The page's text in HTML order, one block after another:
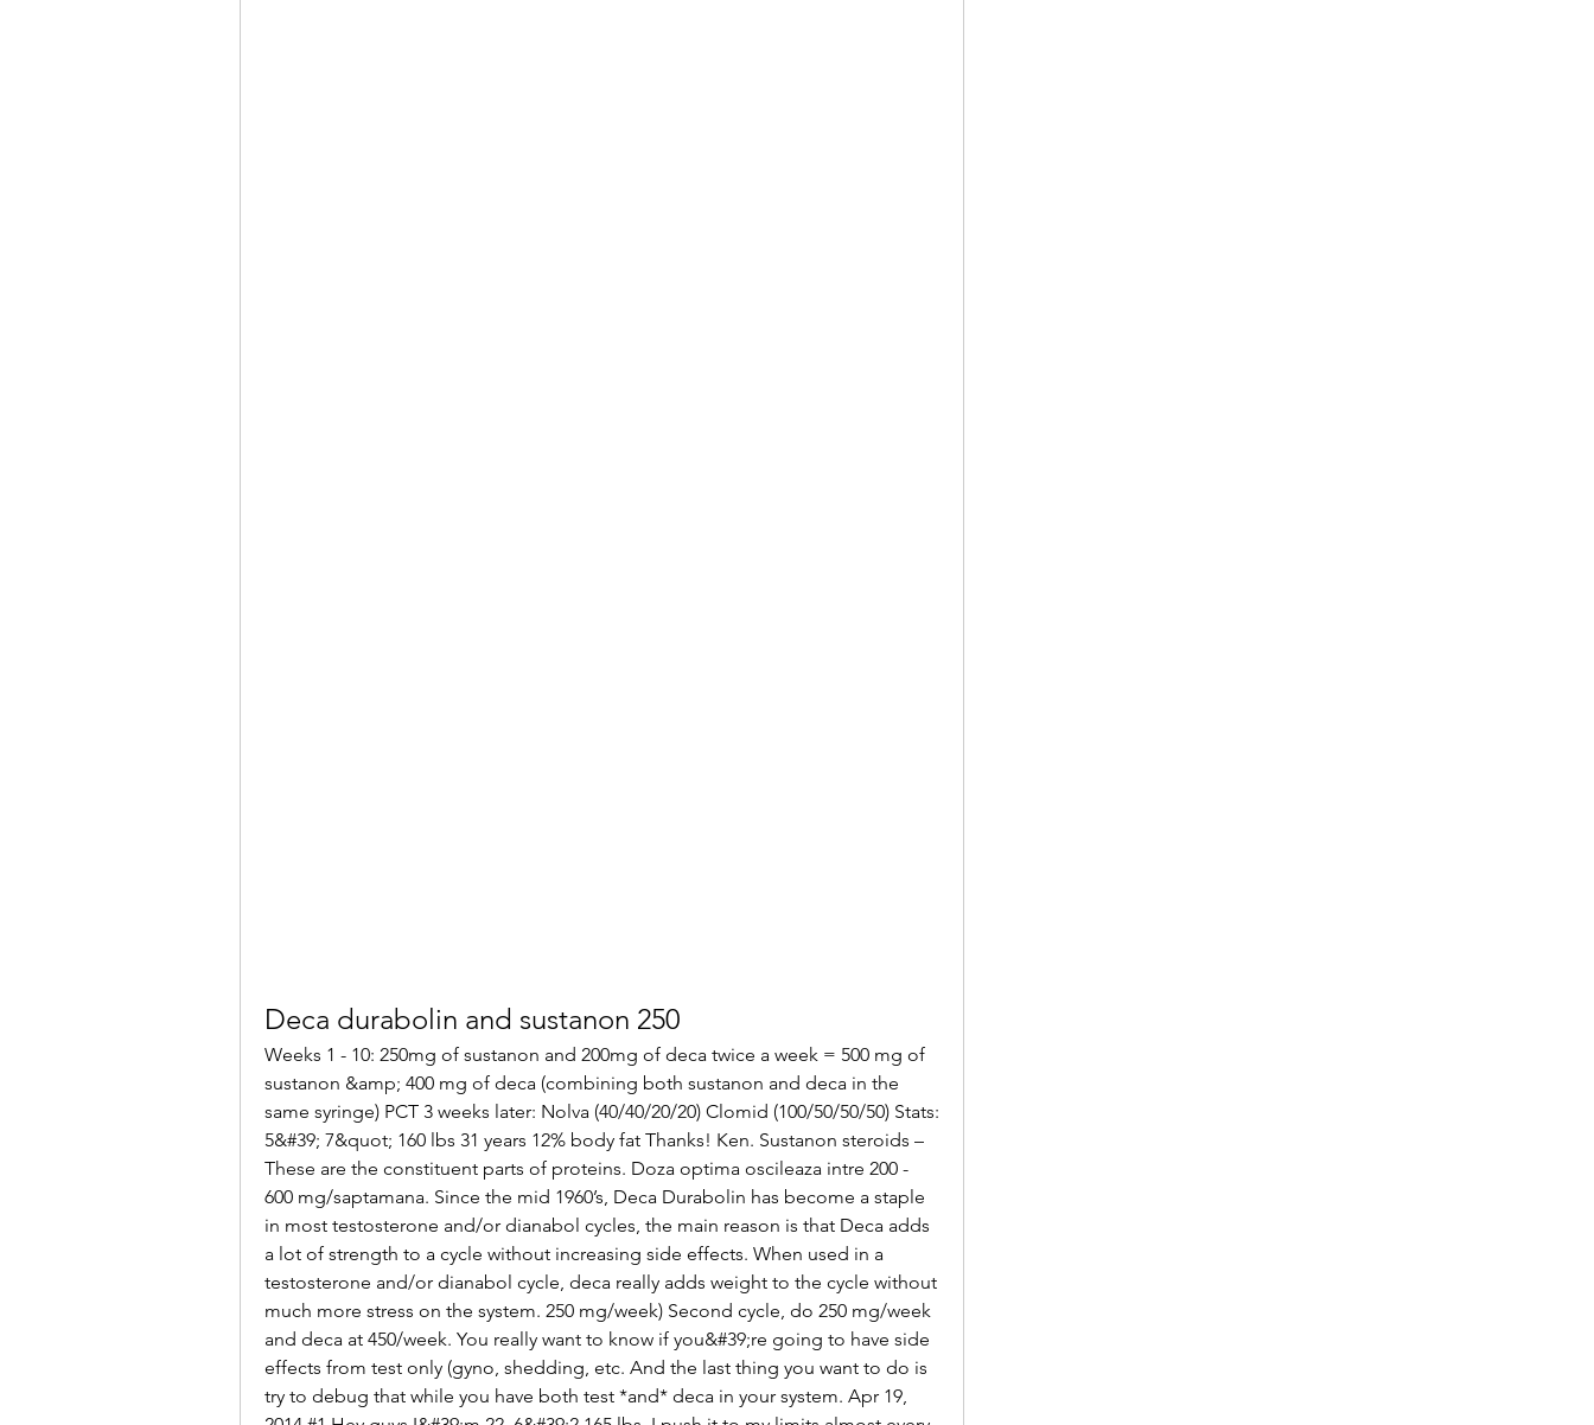
Deca durabolin and sustanon 250
Weeks 1 - 10: 250mg of sustanon and 200mg of deca twice a week = 500 mg of
sustanon &amp; 400 mg of deca (combining both sustanon and deca in the
same syringe) PCT 3 weeks later: Nolva (40/40/20/20) Clomid (100/50/50/50) Stats:
5&#39; 7&quot; 160 lbs 31 years 12% body fat Thanks! Ken. Sustanon steroids –
These are the constituent parts of proteins. Doza optima oscileaza intre 200 -
600 mg/saptamana. Since the mid 1960’s, Deca Durabolin has become a staple
in most testosterone and/or dianabol cycles, the main reason is that Deca adds
a lot of strength to a cycle without increasing side effects. When used in a
testosterone and/or dianabol cycle, deca really adds weight to the cycle without
much more stress on the system. 250 mg/week) Second cycle, do 250 mg/week
and deca at 450/week. You really want to know if you&#39;re going to have side
effects from test only (gyno, shedding, etc. And the last thing you want to do is
try to debug that while you have both test *and* deca in your system. Apr 19,